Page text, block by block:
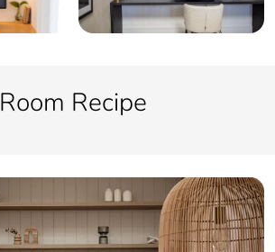
Room Recipe